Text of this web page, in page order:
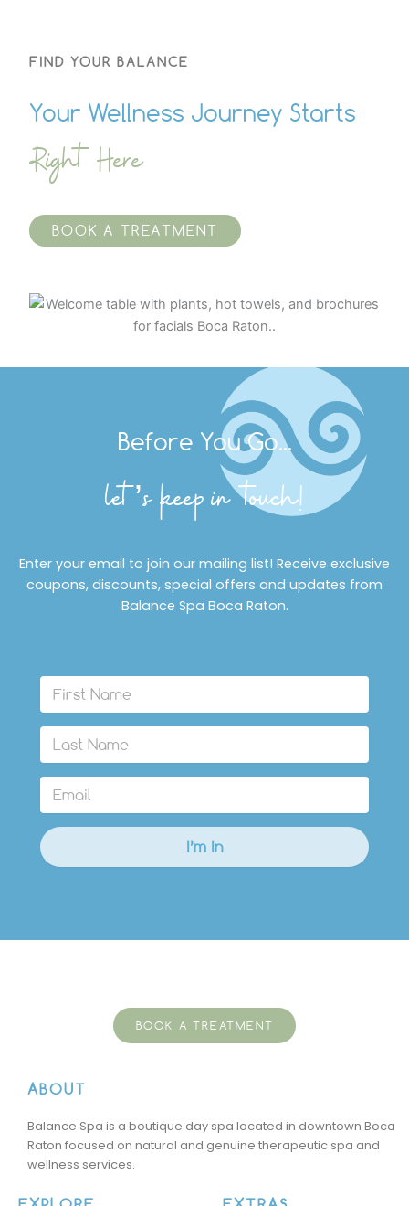
FIND YOUR BALANCE
Your Wellness Journey Starts
Right Here
BOOK A TREATMENT
Before You Go...
let’s keep in touch!
Enter your email to join our mailing list! Receive exclusive
coupons, discounts, special offers and updates from
Balance Spa Boca Raton.
BOOK A TREATMENT
ABOUT
Balance Spa is a boutique day spa located in downtown Boca
Raton focused on natural and genuine therapeutic spa and
wellness services.